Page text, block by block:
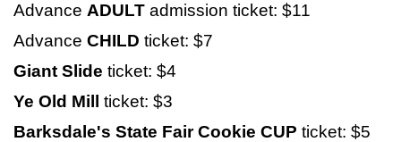
Advance ADULT admission ticket: $11
Advance CHILD ticket: $7
Giant Slide ticket: $4
Ye Old Mill
ticket: $3
Barksdale's State Fair Cookie CUP ticket: $5